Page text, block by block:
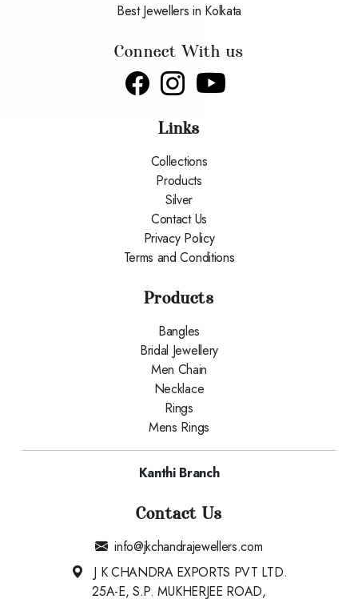
Best Jewellers in Kolkata
Connect With us
Links
Collections
Products
Silver
Contact Us
Privacy Policy
Terms and Conditions
Products
Bangles
Bridal Jewellery
Men Chain
Necklace
Rings
Mens Rings
Kanthi Branch
Contact Us
info@jkchandrajewellers.com
J K CHANDRA EXPORTS PVT LTD.
25A-E, S.P. MUKHERJEE ROAD,